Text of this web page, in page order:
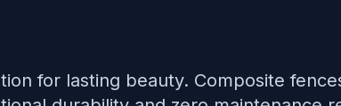
for lasting beauty. Composite